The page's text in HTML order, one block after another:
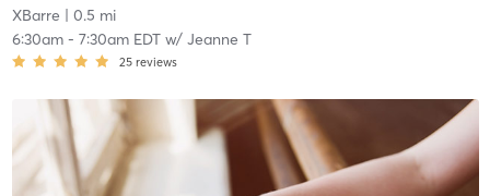
XBarre | 0.5 mi
6:30am- 7:30am EDTw/ Jeanne T
25 reviews